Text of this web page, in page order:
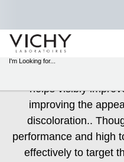
I'm Looking for...
Main content
helps visibly
improving the
discoloration..
performance and high
effectively to target